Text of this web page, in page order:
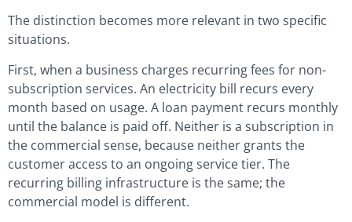
The distinction becomes more relevant in two specific
situations.
First, when a business charges recurring fees for non-
subscription services. An electricity bill recurs every
month based on usage. A loan payment recurs monthly
until the balance is paid off. Neither is a subscription in
the commercial sense, because neither grants the
customer access to an ongoing service tier. The
recurring billing infrastructure is the same; the
commercial model is different.